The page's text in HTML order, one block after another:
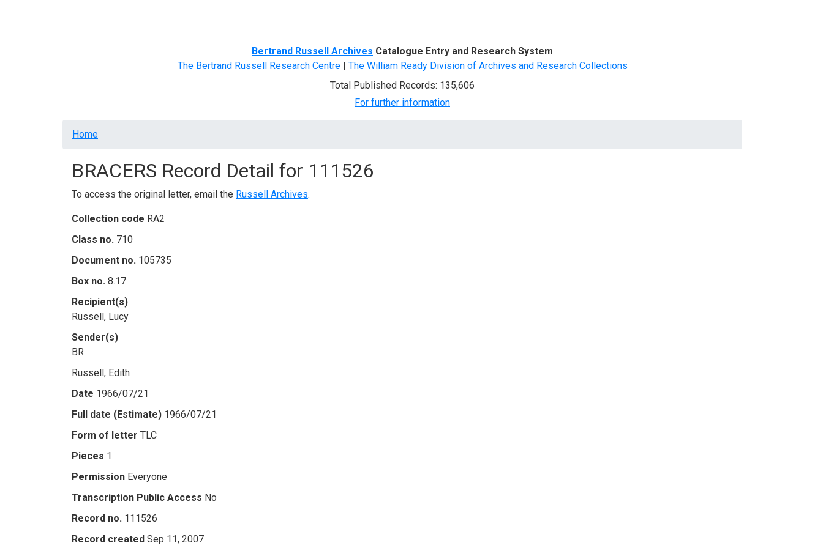
Bertrand Russell Archives Catalogue Entry and Research System
The Bertrand Russell Research Centre| The William Ready Division of Archives and Research Collections
Total Published Records: 135,606
For further information
Breadcrumb
Home
BRACERS Record Detail for 111526
To access the original letter, email the Russell Archives.
Collection code RA2
Class no. 710
Document no. 105735
Box no. 8.17
Recipient(s)
Russell, Lucy
Sender(s)
BR
Russell, Edith
Date 1966/07/21
Full date (Estimate) 1966/07/21
Form of letter TLC
Pieces 1
Permission Everyone
Transcription Public Access No
Record no. 111526
Record created Sep 11, 2007